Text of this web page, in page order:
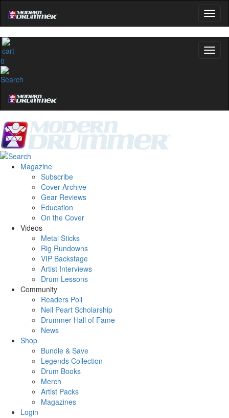
0
Magazine
Subscribe
Cover Archive
Gear Reviews
Education
On the Cover
Videos
Metal Sticks
Rig Rundowns
VIP Backstage
Artist Interviews
Drum Lessons
Community
Readers Poll
Neil Peart Scholarship
Drummer Hall of Fame
News
Shop
Bundle & Save
Legends Collection
Drum Books
Merch
Artist Packs
Magazines
Login